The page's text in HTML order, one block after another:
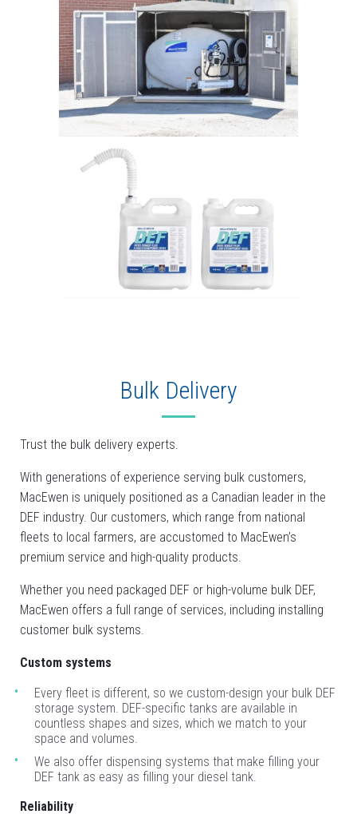
Type
Keyword
Bulk Delivery
Trust the bulk delivery experts.
With generations of experience serving bulk customers,
MacEwen is uniquely positioned as a Canadian leader in the
DEF industry. Our customers, which range from national
fleets to local farmers, are accustomed to MacEwen’s
premium service and high-quality products.
Whether you need packaged DEF or high-volume bulk DEF,
MacEwen offers a full range of services, including installing
customer bulk systems.
Custom systems
Every fleet is different, so we custom-design your bulk DEF
storage system. DEF-specific tanks are available in
countless shapes and sizes, which we match to your
space and volumes.
We also offer dispensing systems that make filling your
DEF tank as easy as filling your diesel tank.
Reliability